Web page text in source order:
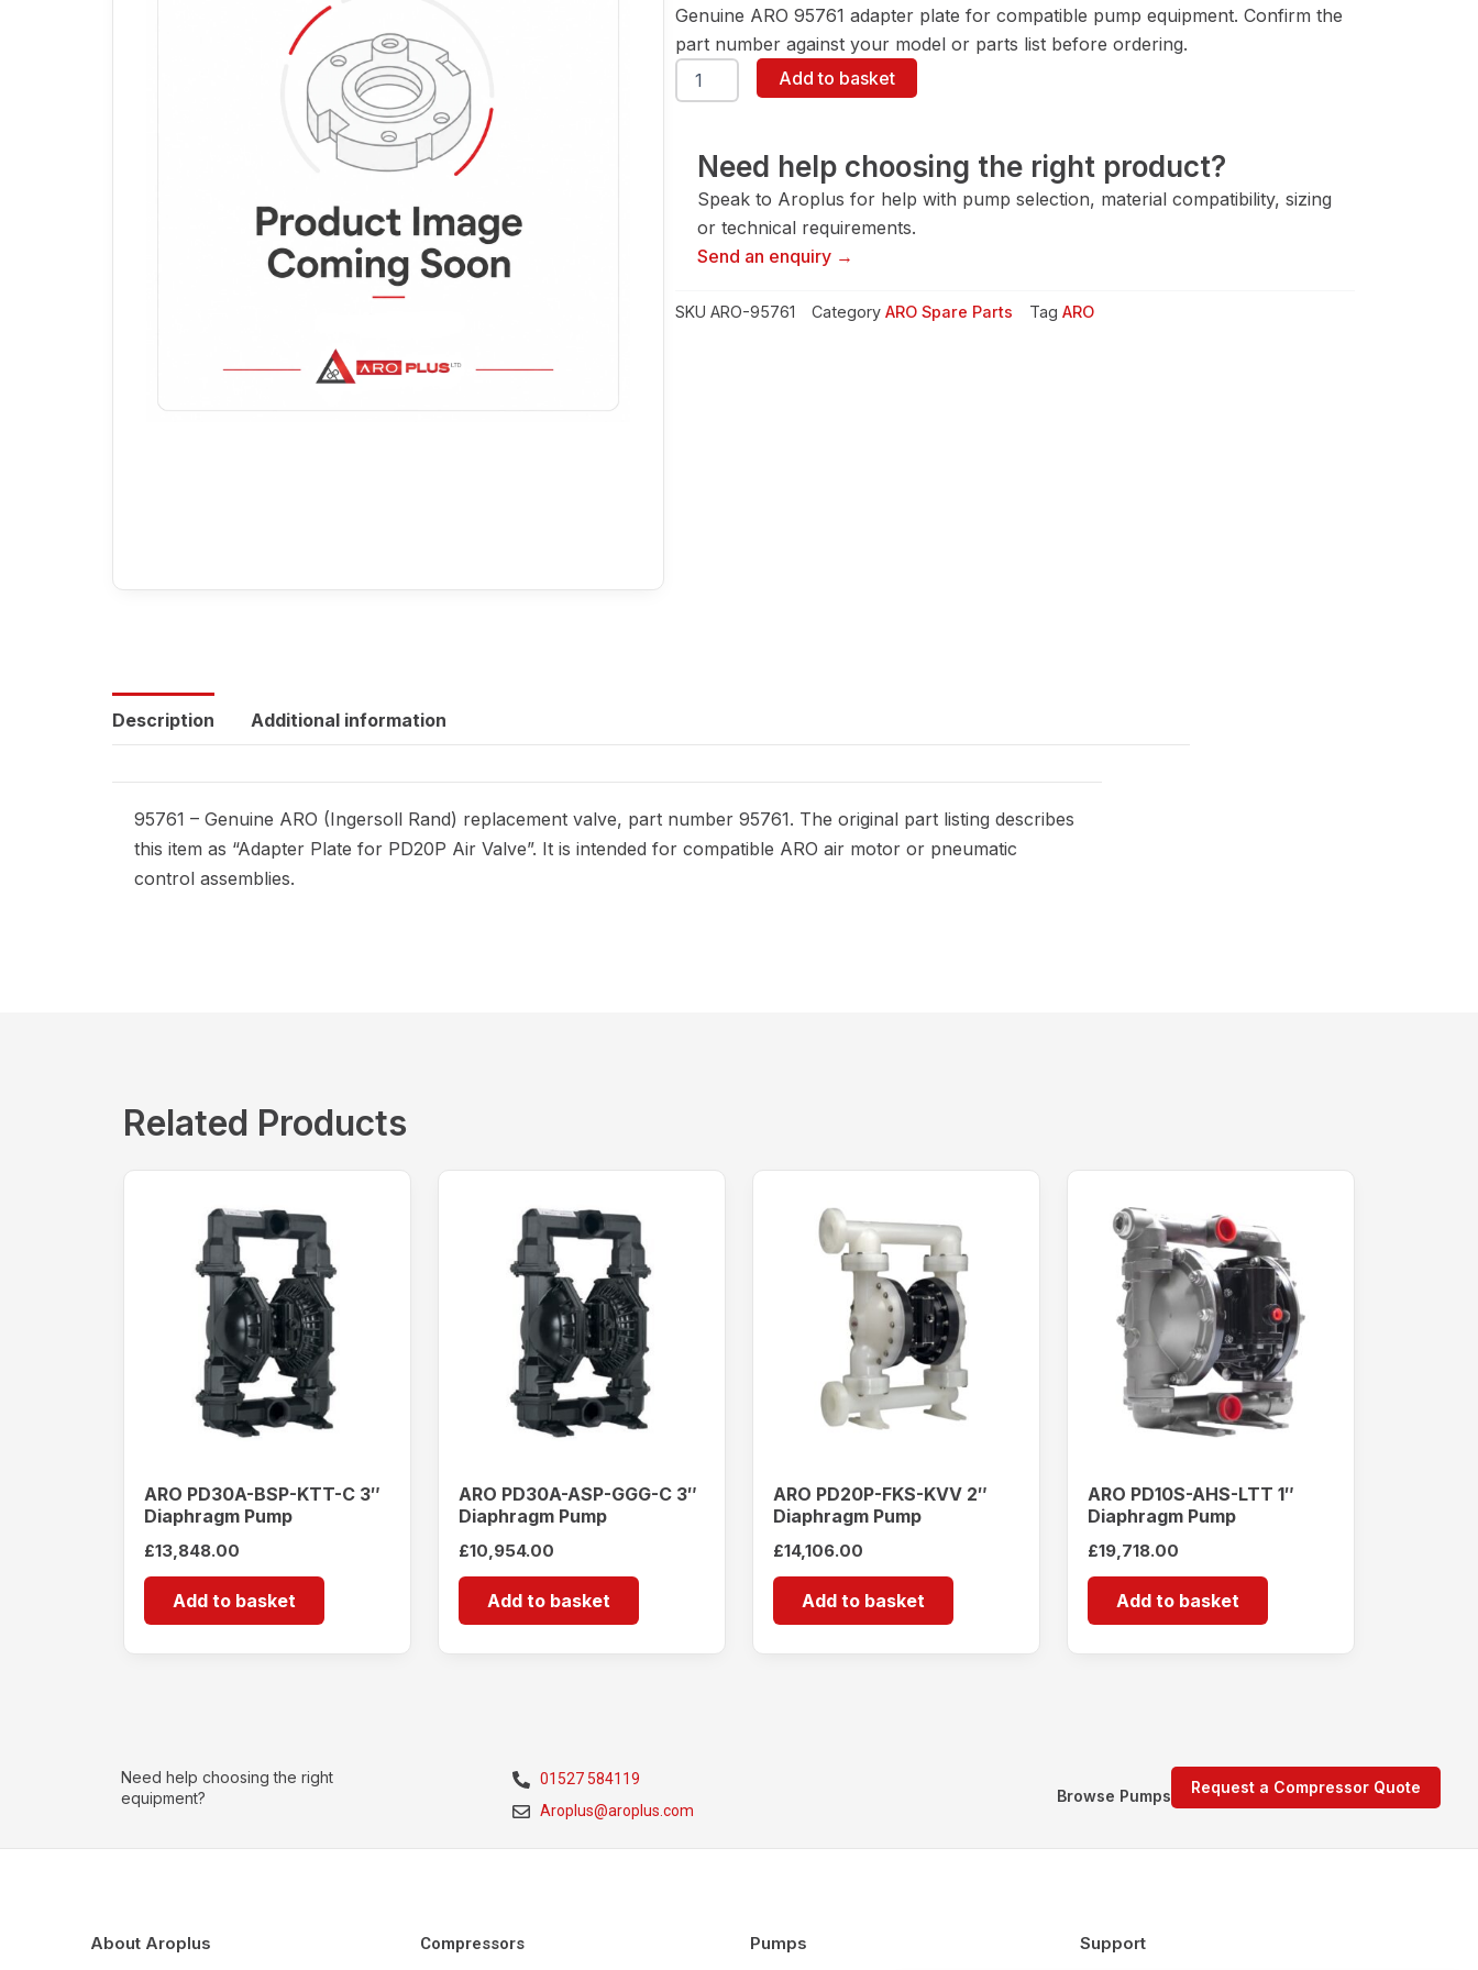
Genuine ARO 95761 adapter plate for compatible pump equipment. Confirm the
part number against your model or parts list before ordering.
ARO
95761
quantity
Add to basket
Need help choosing the right product?
Speak to Aroplus for help with pump selection, material compatibility, sizing
or technical requirements.
Send an enquiry →
SKU ARO-95761 Category ARO Spare Parts Tag ARO
Description Additional information
95761 – Genuine ARO (Ingersoll Rand) replacement valve, part number 95761. The original part listing describes
this item as “Adapter Plate for PD20P Air Valve”. It is intended for compatible ARO air motor or pneumatic
control assemblies.
Related Products
ARO PD30A-BSP-KTT-C 3″
Diaphragm Pump
£13,848.00
Add to basket
ARO PD30A-ASP-GGG-C 3″
Diaphragm Pump
£10,954.00
Add to basket
ARO PD20P-FKS-KVV 2″
Diaphragm Pump
£14,106.00
Add to basket
ARO PD10S-AHS-LTT 1″
Diaphragm Pump
£19,718.00
Add to basket
Need help choosing the right
equipment?
01527 584119
Aroplus@aroplus.com
Request a Compressor Quote
Browse Pumps
About Aroplus Compressors Pumps Support